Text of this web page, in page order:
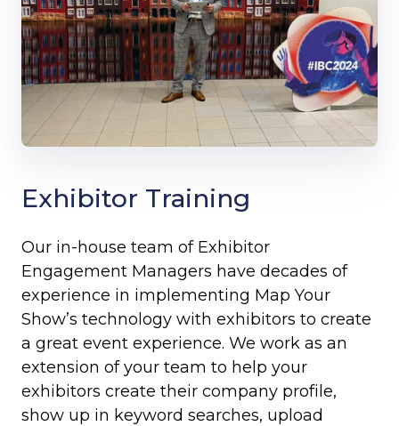
Exhibitor Training
Our in-house team of Exhibitor
Engagement Managers have decades of
experience in implementing Map Your
Show’s technology with exhibitors to create
a great event experience. We work as an
extension of your team to help your
exhibitors create their company profile,
show up in keyword searches, upload